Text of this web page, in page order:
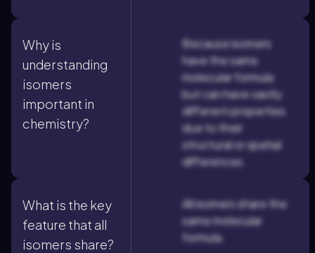
Why is
understanding
isomers
important in
chemistry?
Because isomers
have the same
molecular formula
but can have vastly
different properties
due to their
structural or spatial
differences.
What is the key
feature that all
isomers share?
All isomers share the
same molecular
formula.